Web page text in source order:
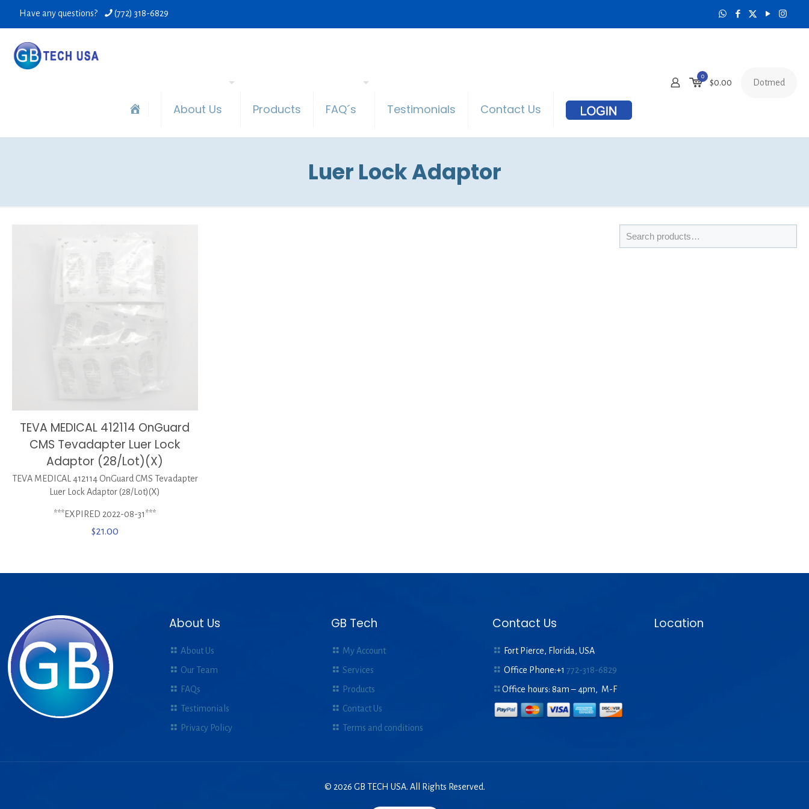
Have any questions? (772) 318-6829
About Us Products FAQ´s Testimonials Contact Us
0
$0.00 Dotmed
Luer Lock Adaptor
TEVA MEDICAL 412114 OnGuard
CMS Tevadapter Luer Lock
Adaptor (28/Lot)(X)
TEVA MEDICAL 412114 OnGuard CMS Tevadapter
Luer Lock Adaptor (28/Lot)(X)
***EXPIRED 2022-08-31***
$21.00
About Us
About Us
Our Team
FAQs
Testimonials
Privacy Policy
GB Tech
My Account
Services
Products
Contact Us
Terms and conditions
Contact Us
Fort Pierce, Florida, USA
Office Phone:+1772-318-6829
Office hours: 8am – 4pm, M-F
Location
© 2026 GB TECH USA. All Rights Reserved.